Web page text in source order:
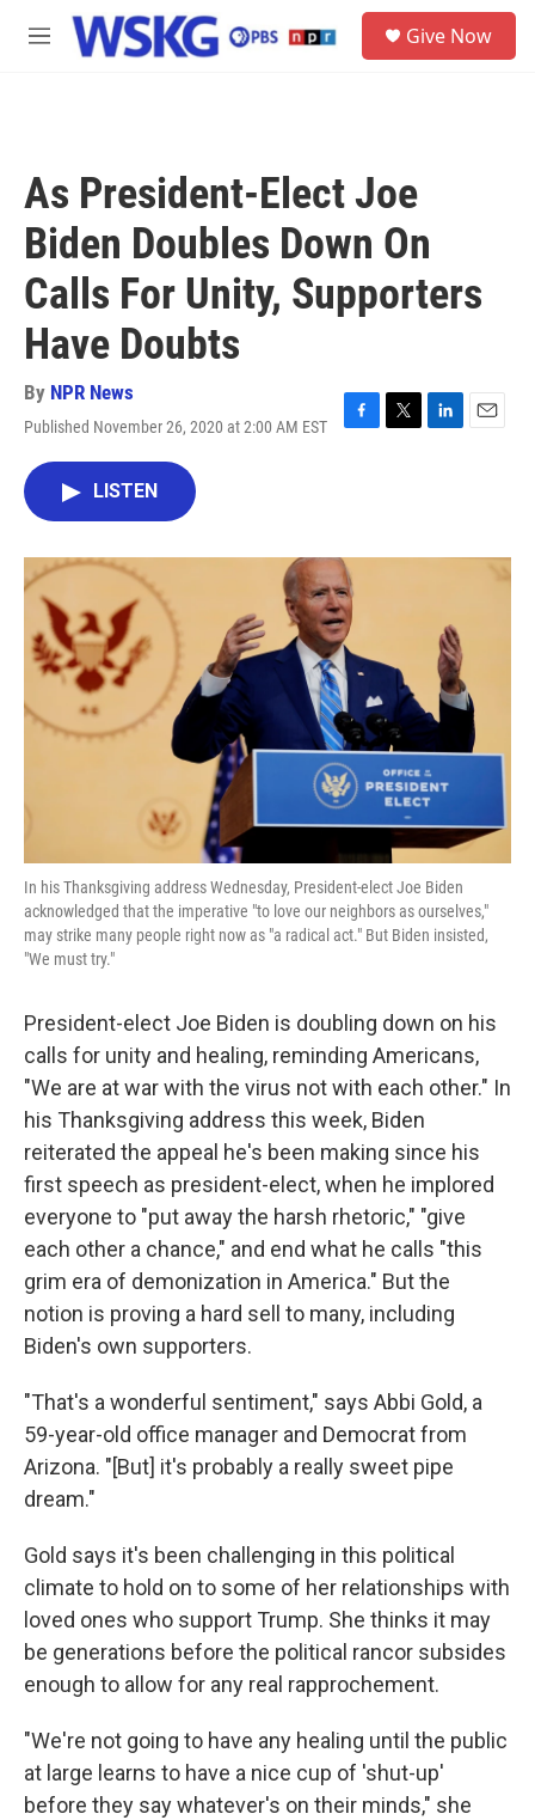
Skip to main content
M
Give Now
As President-Elect Joe
Biden Doubles Down On
Calls For Unity, Supporters
Have Doubts
By NPR News
Published November 26, 2020 at 2:00 AM EST
F
o
k
T
r
L
I
E
LISTEN
In his Thanksgiving address Wednesday, President-elect Joe Biden
acknowledged that the imperative "to love our neighbors as ourselves,"
may strike many people right now as "a radical act." But Biden insisted,
"We must try."
President-elect Joe Biden is doubling down on his
calls for unity and healing, reminding Americans,
"We are at war with the virus not with each other." In
his Thanksgiving address this week, Biden
reiterated the appeal he's been making since his
first speech as president-elect, when he implored
everyone to "put away the harsh rhetoric," "give
each other a chance," and end what he calls "this
grim era of demonization in America." But the
notion is proving a hard sell to many, including
Biden's own supporters.
"That's a wonderful sentiment," says Abbi Gold, a
59-year-old office manager and Democrat from
Arizona. "[But] it's probably a really sweet pipe
dream."
Gold says it's been challenging in this political
climate to hold on to some of her relationships with
loved ones who support Trump. She thinks it may
be generations before the political rancor subsides
enough to allow for any real rapprochement.
"We're not going to have any healing until the public
at large learns to have a nice cup of 'shut-up'
before they say whatever's on their minds," she